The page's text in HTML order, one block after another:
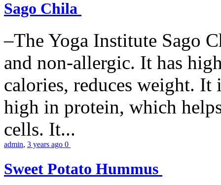
Sago Chila
–The Yoga Institute Sago
and non-allergic. It has
calories, reduces weight.
high in protein, which
cells. It...
admin, 3 years ago 0
Sweet Potato Hummus